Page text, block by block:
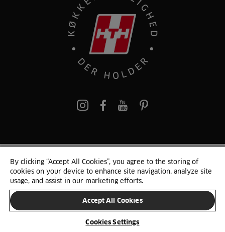
pinterest
© 2025 HTH. HTH Køkkener A/S CVR. NR. 89645417
Persondata og cookies Privacy Notice Cookie Liste
SKIFT LAND
By clicking “Accept All Cookies”, you agree to the storing of
cookies on your device to enhance site navigation, analyze site
usage, and assist in our marketing efforts.
Accept All Cookies
Cookies Settings